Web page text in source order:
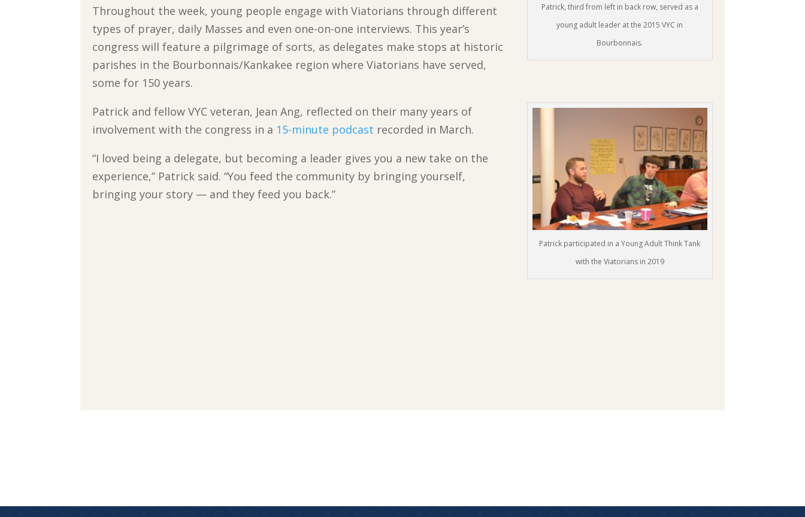
Patrick, third from left in back row, served as a
young adult leader at the 2015 VYC in
Bourbonnais.
Throughout the week, young people engage with Viatorians through different
types of prayer, daily Masses and even one-on-one interviews. This year’s
congress will feature a pilgrimage of sorts, as delegates make stops at historic
parishes in the Bourbonnais/Kankakee region where Viatorians have served,
some for 150 years.
Patrick participated in a Young Adult Think Tank
with the Viatorians in 2019
Patrick and fellow VYC veteran, Jean Ang, reflected on their many years of
involvement with the congress in a 15-minute podcast recorded in March.
“I loved being a delegate, but becoming a leader gives you a new take on the
experience,” Patrick said. “You feed the community by bringing yourself,
bringing your story — and they feed you back.”